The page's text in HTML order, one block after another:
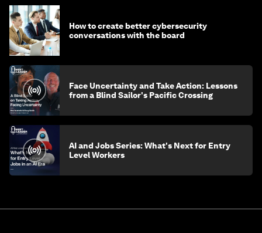
How to create better cybersecurity
conversations with the board
Face Uncertainty and Take Action: Lessons
from a Blind Sailor's Pacific Crossing
AI and Jobs Series: What's Next for Entry
Level Workers